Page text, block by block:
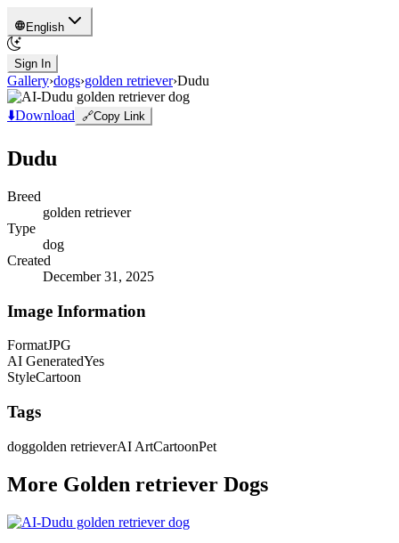
English
Sign In
Gallery›dogs›golden retriever›Dudu
⬇️Download 🔗Copy Link
Dudu
Breed
golden retriever
Type
dog
Created
December 31, 2025
Image Information
FormatJPG
AI GeneratedYes
StyleCartoon
Tags
doggolden retrieverAI ArtCartoonPet
More Golden retriever Dogs